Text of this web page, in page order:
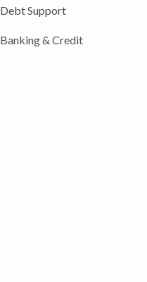
Debt Support
Banking & Credit